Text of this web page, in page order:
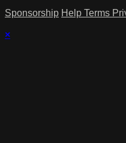
Sponsorship Help Terms
×